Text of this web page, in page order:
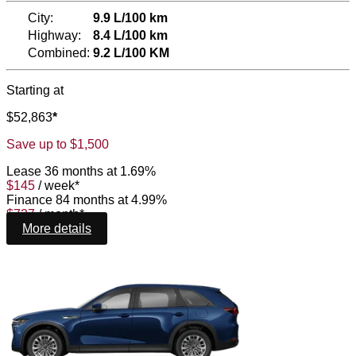
City:
9.9 L/100 km
Highway:
8.4 L/100 km
Combined: 9.2 L/100 KM
Starting at
$52,863*
Save up to $1,500
Lease 36 months at 1.69%
$145 /week*
Finance 84 months at 4.99%
$727 /month*
More details